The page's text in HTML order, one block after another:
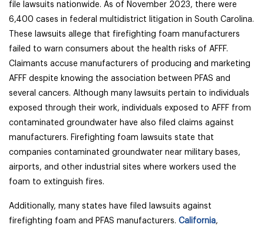
file lawsuits nationwide. As of November 2023, there were
6,400 cases in federal multidistrict litigation in South Carolina.
These l awsuits allege that firefighting foam manufacturers
failed to warn consumers about the health risks of AFFF.
Claimants accuse manufacturers of producing and marketing
AFFF despite knowing the association between PFAS and
several cancers. Although many lawsuits pertain to individuals
exposed through their work, individuals exposed to AFFF from
contaminated groundwater have also filed claims against
manufacturers. Firefighting foam lawsuits state that
companies contaminated groundwater near military bases,
airports, and other industrial sites where workers used the
foam to extinguish fires.
Additionally, many states have filed lawsuits against
firefighting foam and PFAS manufacturers. California,